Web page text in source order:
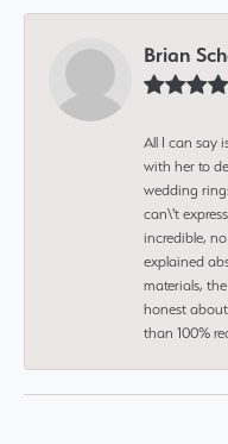
Brian
All I can say
with her to
wedding
can\'t
incredible,
explained
materials,
honest
than 100%